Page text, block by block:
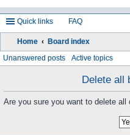
Quick links FAQ
Home Board index
Unanswered posts Active topics
Delete all
Are you sure you want to delete